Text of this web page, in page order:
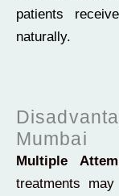
patients
naturally.
Mumbai
Multiple
treatments